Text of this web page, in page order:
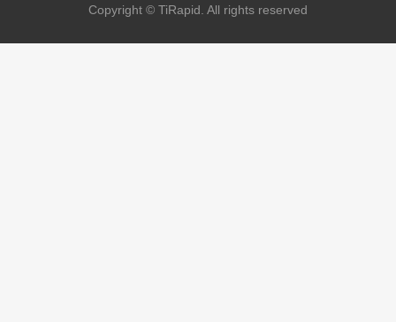
iCopyright © TiRapid. All rights reserved